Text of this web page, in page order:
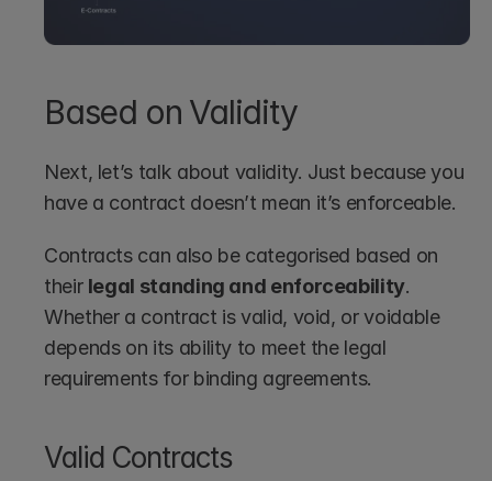
Based on Validity
Next, let’s talk about validity. Just because you
have a contract doesn’t mean it’s enforceable.
Contracts can also be categorised based on
their legal standing and enforceability.
Whether a contract is valid, void, or voidable
depends on its ability to meet the legal
requirements for binding agreements.
Valid Contracts